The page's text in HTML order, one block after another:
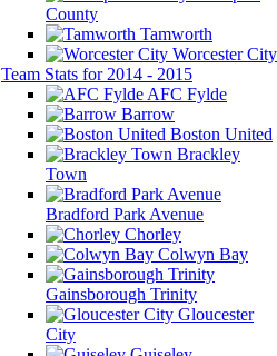
County
Tamworth
Worcester City
Team Stats for 2014 - 2015
AFC Fylde
Barrow
Boston United
Brackley
Town
Bradford Park Avenue
Chorley
Colwyn Bay
Gainsborough Trinity
Gloucester
City